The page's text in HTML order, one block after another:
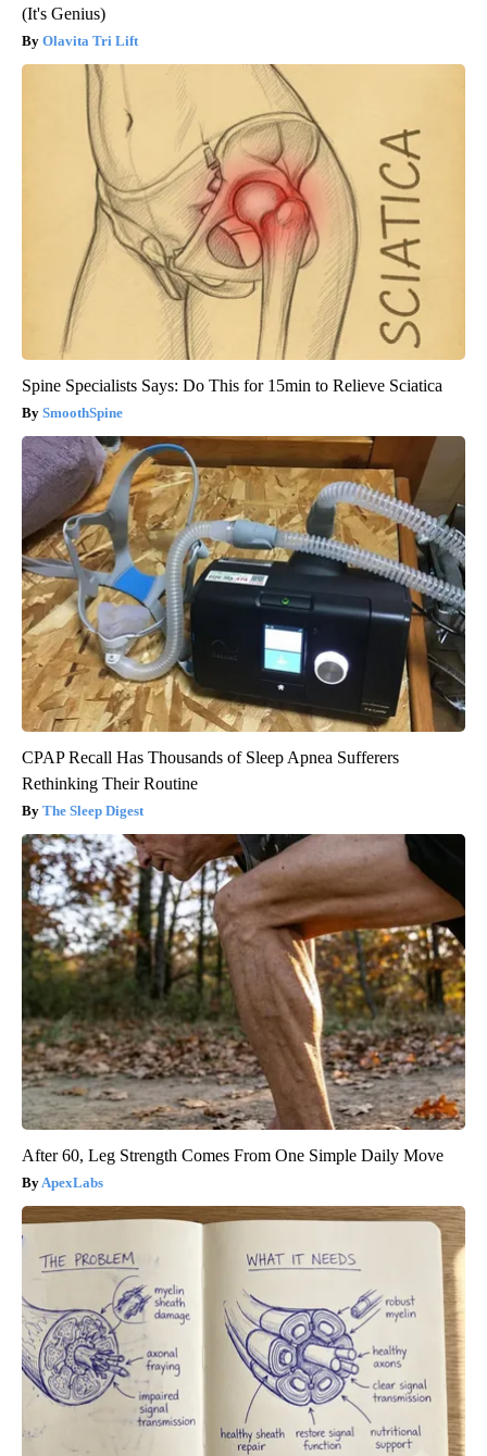
(It's Genius)
Olavita Tri Lift
Spine Specialists Says: Do This for 15min to Relieve Sciatica
SmoothSpine
CPAP Recall Has Thousands of Sleep Apnea Sufferers
Rethinking Their Routine
The Sleep Digest
After 60, Leg Strength Comes From One Simple Daily Move
ApexLabs